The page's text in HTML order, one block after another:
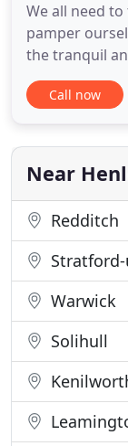
We all need
pamper
the tranquil
Beauty Salon.
approved
countryside.
wide range of
Call now
Near
Redditch
Warwick
Solihull